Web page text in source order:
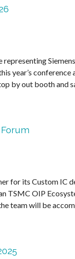
year’s
by out booth and
for its Custom IC
TSMC OIP
team will be